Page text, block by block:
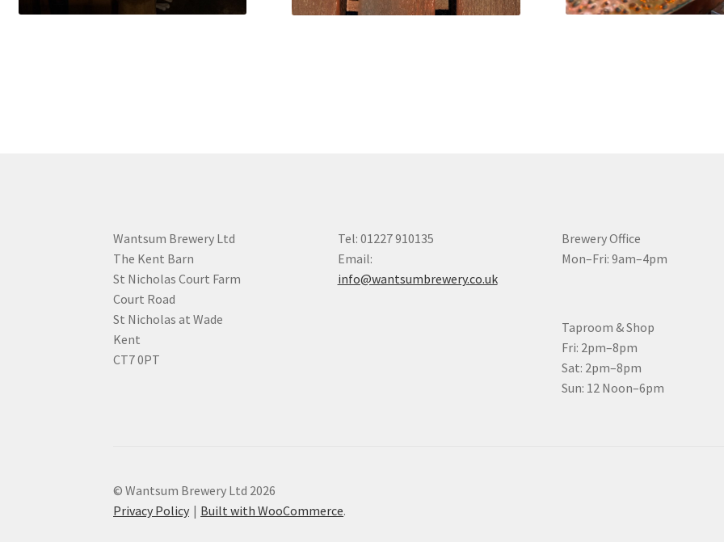
Wantsum Brewery Ltd
The Kent Barn
St Nicholas Court Farm
Court Road
St Nicholas at Wade
Kent
CT7 0PT
Tel: 01227 910135
Email:
info@wantsumbrewery.co.uk
Brewery Office
Mon–Fri: 9am–4pm
Taproom & Shop
Fri: 2pm–8pm
Sat: 2pm–8pm
Sun: 12 Noon–6pm
© Wantsum Brewery Ltd 2026
Privacy Policy
Built with WooCommerce.